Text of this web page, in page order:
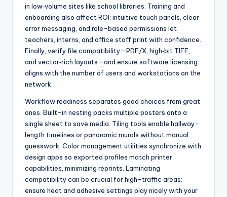
in low‑volume sites like school libraries. Training and
onboarding also affect ROI: intuitive touch panels, clear
error messaging, and role-based permissions let
teachers, interns, and office staff print with confidence.
Finally, verify file compatibility—PDF/X, high‑bit TIFF,
and vector‑rich layouts—and ensure software licensing
aligns with the number of users and workstations on the
network.
Workflow readiness separates good choices from great
ones. Built-in nesting packs multiple posters onto a
single sheet to save media. Tiling tools enable hallway-
length timelines or panoramic murals without manual
guesswork. Color management utilities synchronize with
design apps so exported profiles match printer
capabilities, minimizing reprints. Laminating
compatibility can be crucial for high-traffic areas;
ensure heat and adhesive settings play nicely with your